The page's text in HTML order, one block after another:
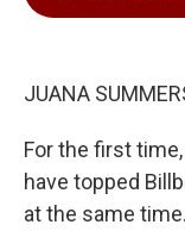
JUANA
For the first
have topped
at the same